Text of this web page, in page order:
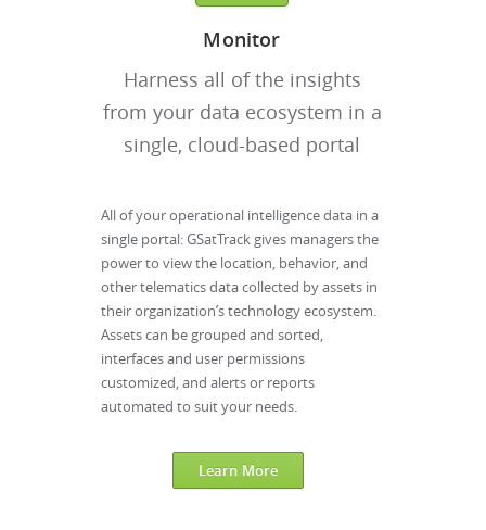
Monitor
Harness all of the insights
from your data ecosystem in a
single, cloud-based portal
All of your operational intelligence data in a
single portal: GSatTrack gives managers the
power to view the location, behavior, and
other telematics data collected by assets in
their organization’s technology ecosystem.
Assets can be grouped and sorted,
interfaces and user permissions
customized, and alerts or reports
automated to suit your needs.
Learn More